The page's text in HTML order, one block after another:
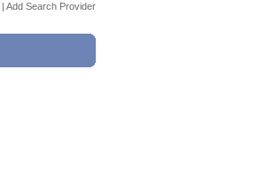
| Add Search Provider